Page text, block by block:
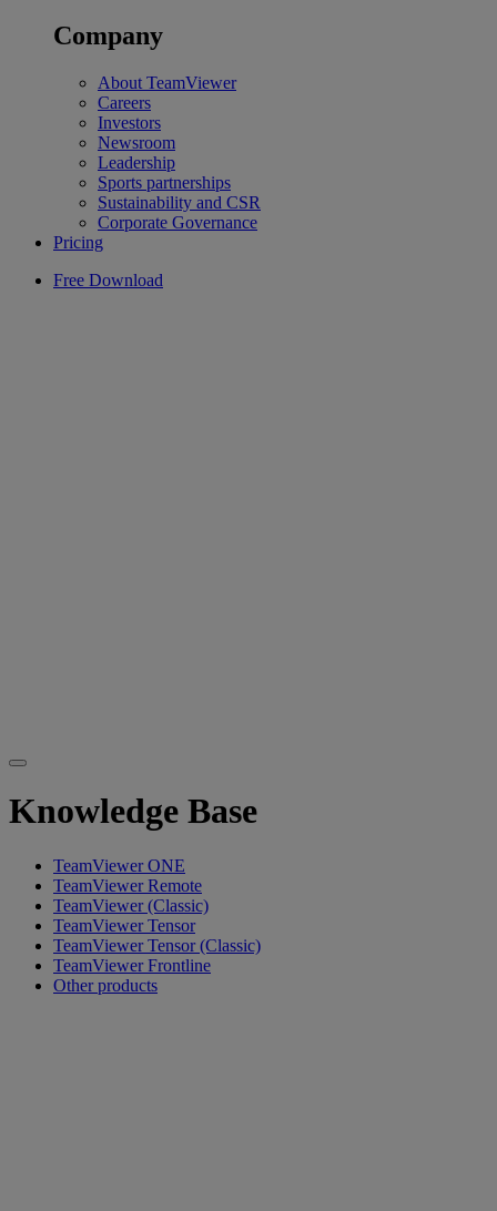
Company
About TeamViewer
Careers
Investors
Newsroom
Leadership
Sports partnerships
Sustainability and CSR
Corporate Governance
Pricing
Free Download
Knowledge Base
TeamViewer ONE
TeamViewer Remote
TeamViewer (Classic)
TeamViewer Tensor
TeamViewer Tensor (Classic)
TeamViewer Frontline
Other products